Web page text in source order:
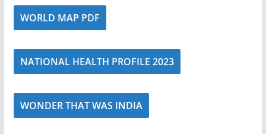
WORLD MAP PDF
NATIONAL HEALTH PROFILE 2023
WONDER THAT WAS INDIA